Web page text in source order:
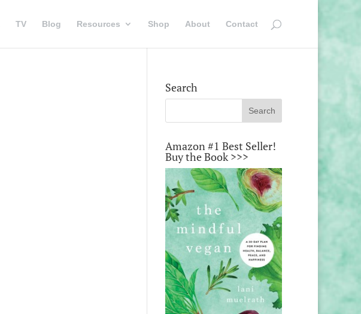
TV Blog Resources Shop About Contact
Search
Amazon #1 Best Seller!
Buy the Book >>>